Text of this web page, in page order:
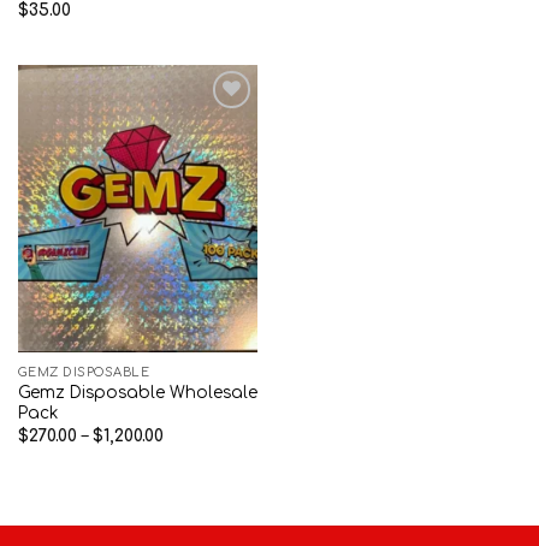
$35.00
Add to wishlist
GEMZ DISPOSABLE
Gemz Disposable Wholesale
Pack
$270.00 – $1,200.00Price